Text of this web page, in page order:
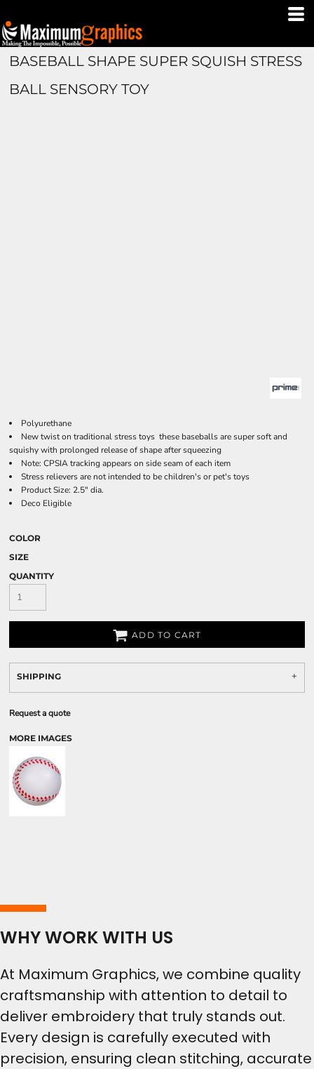
BASEBALL SHAPE SUPER SQUISH STRESS
BALL SENSORY TOY
Polyurethane
New twist on traditional stress toys  these baseballs are super soft and
squishy with prolonged release of shape after squeezing
Note: CPSIA tracking appears on side seam of each item
Stress relievers are not intended to be children's or pet's toys
Product Size: 2.5" dia.
Deco Eligible
COLOR
SIZE
QUANTITY
ADD TO CART
SHIPPING
Request a quote
MORE IMAGES
WHY WORK WITH US
At Maximum Graphics, we combine quality
craftsmanship with attention to detail to
deliver embroidery that truly stands out.
Every design is carefully executed with
precision, ensuring clean stitching, accurate